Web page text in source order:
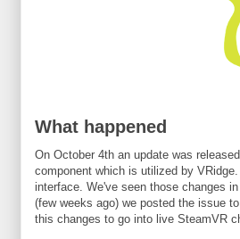
What happened
On October 4th an update was
component which is utilized by
interface. We've seen those changes
(few weeks ago) we posted the issue
this changes to go into live SteamVR